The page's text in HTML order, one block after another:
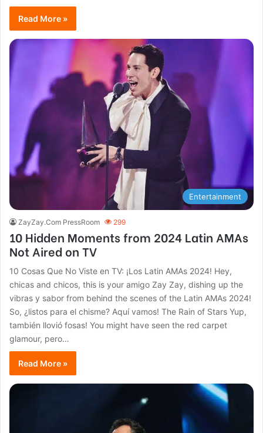
Read More »
Entertainment
ZayZay.Com PressRoom 299
10 Hidden Moments from 2024 Latin AMAs
Not Aired on TV
10 Cosas Que No Viste en TV: ¡Los Latin AMAs 2024! Hey,
chicas and chicos, this is your amigo Zay Zay, dishing up the
vibras y sabor from behind the scenes of the Latin AMAs 2024!
So, ¿listos para el chisme? Aquí vamos! The Rain of Stars Yup,
también llovió fosas! You might have seen the red carpet
glamour, pero…
Read More »